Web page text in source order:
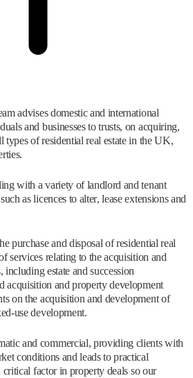
advises domestic and international
and businesses to trusts, on acquiring,
of residential real estate in the UK,
with a variety of landlord and tenant
as licences to alter, lease extensions and
purchase and disposal of residential real
services relating to the acquisition and
including estate and succession
acquisition and property development
on the acquisition and development of
use development.
and commercial, providing clients with
conditions and leads to practical
factor in property deals so our